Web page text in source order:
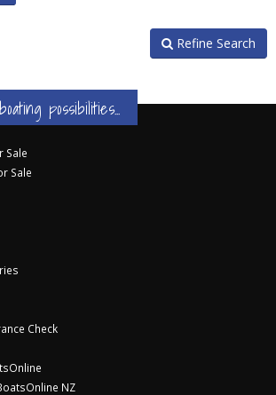
Refine Search
possibilities...
Sale
Sale
Check
NZ